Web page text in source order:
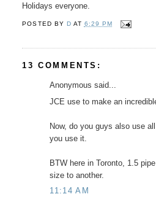
Holidays everyone.
POSTED BY D AT 6:29 PM
13 COMMENTS:
Anonymous said...
JCE use to make an
Now, do you guys also use
you use it.
BTW here in Toronto, 1.5
size to another.
11:14 AM